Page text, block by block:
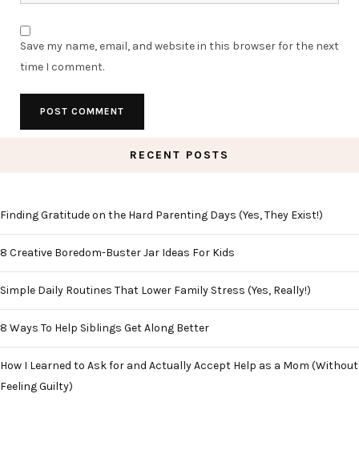
Save my name, email, and website in this browser for the next
time I comment.
RECENT POSTS
Finding Gratitude on the Hard Parenting Days (Yes, They Exist!)
8 Creative Boredom-Buster Jar Ideas For Kids
Simple Daily Routines That Lower Family Stress (Yes, Really!)
8 Ways To Help Siblings Get Along Better
How I Learned to Ask for and Actually Accept Help as a Mom (Without
Feeling Guilty)